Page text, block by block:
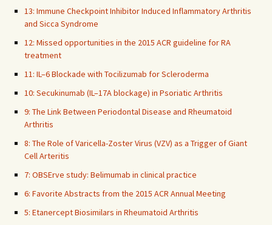
13: Immune Checkpoint Inhibitor Induced Inflammatory Arthritis
and Sicca Syndrome
12: Missed opportunities in the 2015 ACR guideline for RA
treatment
11: IL–6 Blockade with Tocilizumab for Scleroderma
10: Secukinumab (IL–17A blockage) in Psoriatic Arthritis
9: The Link Between Periodontal Disease and Rheumatoid
Arthritis
8: The Role of Varicella-Zoster Virus (VZV) as a Trigger of Giant
Cell Arteritis
7: OBSErve study: Belimumab in clinical practice
6: Favorite Abstracts from the 2015 ACR Annual Meeting
5: Etanercept Biosimilars in Rheumatoid Arthritis